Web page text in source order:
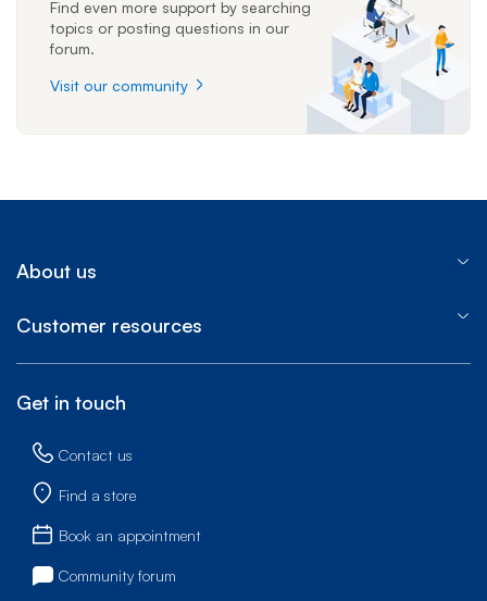
Find even more support by searching
topics or posting questions in our
forum.
Visit our community
About us
Customer resources
Get in touch
Contact us
Find a store
Book an appointment
Community forum